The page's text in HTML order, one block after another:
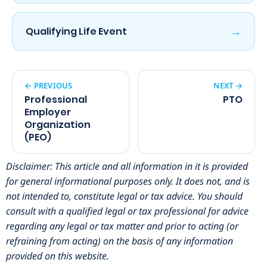
Qualifying Life Event →
← PREVIOUS
Professional
Employer
Organization
(PEO)
NEXT →
PTO
Disclaimer: This article and all information in it is provided
for general informational purposes only. It does not, and is
not intended to, constitute legal or tax advice. You should
consult with a qualified legal or tax professional for advice
regarding any legal or tax matter and prior to acting (or
refraining from acting) on the basis of any information
provided on this website.